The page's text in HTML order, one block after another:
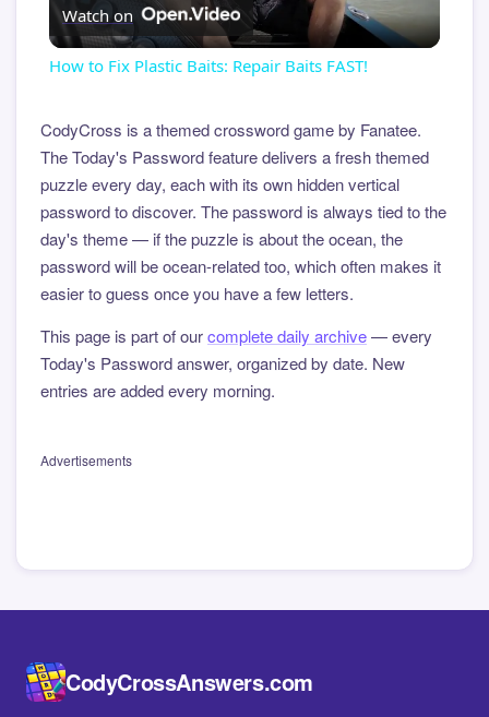
Video
Watch on
How to Fix Plastic Baits: Repair Baits FAST!
CodyCross is a themed crossword game by Fanatee.
The Today's Password feature delivers a fresh themed
puzzle every day, each with its own hidden vertical
password to discover. The password is always tied to the
day's theme — if the puzzle is about the ocean, the
password will be ocean-related too, which often makes it
easier to guess once you have a few letters.
This page is part of ourcomplete daily archive— every
Today's Password answer, organized by date. New
entries are added every morning.
Advertisements
CodyCrossAnswers.com